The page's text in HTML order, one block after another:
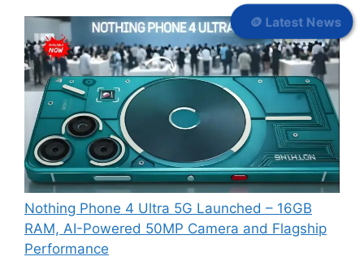
Nothing Phone 4 Ultra 5G Launched – 16GB
RAM, AI-Powered 50MP Camera and Flagship
Performance
🪙 Latest News